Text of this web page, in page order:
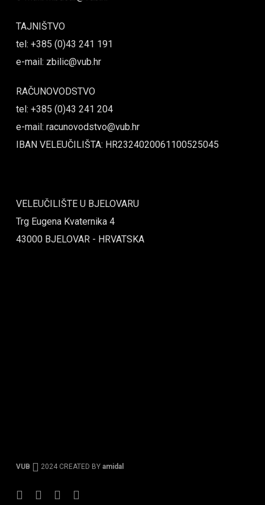
TAJNIŠTVO
tel: +385 (0)43 241 191
e-mail: zbilic@vub.hr
RAČUNOVODSTVO
tel: +385 (0)43 241 204
e-mail: racunovodstvo@vub.hr
IBAN VELEUČILIŠTA: HR2324020061100525045
VELEUČILIŠTE U BJELOVARU
Trg Eugena Kvaternika 4
43000 BJELOVAR - HRVATSKA
VUB 2024 CREATED BY amidal
FacebookInstagram
Tiktok Youtube